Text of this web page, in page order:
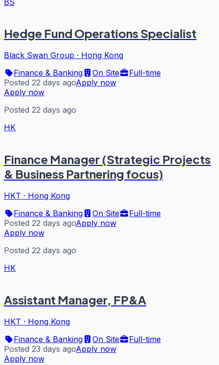
Hedge Fund Operations Specialist
Black Swan Group · Hong Kong
Finance & Banking
On Site
Full-time
Posted 22 days agoApply now
Apply now
Posted 22 days ago
HK
Finance Manager (Strategic Projects
& Business Partnering focus)
HKT · Hong Kong
Finance & Banking
On Site
Full-time
Posted 22 days agoApply now
Apply now
Posted 22 days ago
HK
Assistant Manager, FP&A
HKT · Hong Kong
Finance & Banking
On Site
Full-time
Posted 23 days agoApply now
Apply now